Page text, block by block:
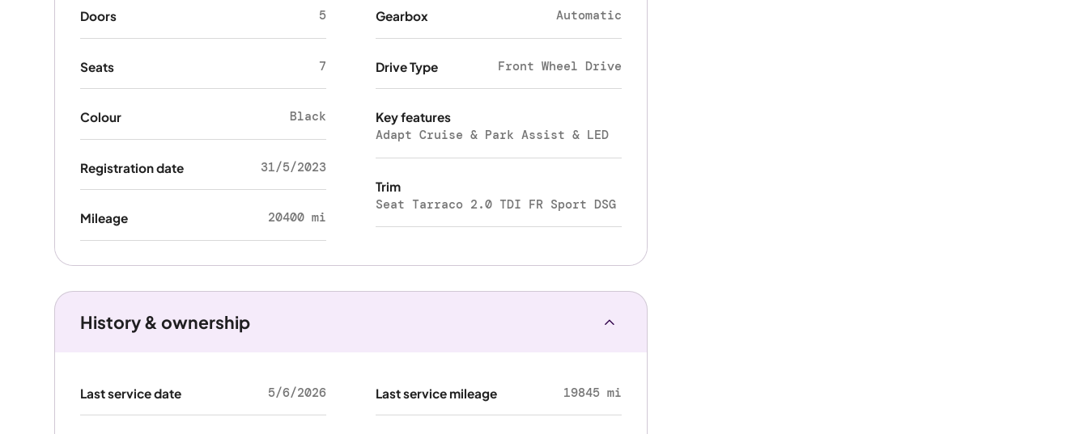
Doors 5
Seats 7
Colour Black
Registration date 31/5/2023
Mileage 20400 mi
Gearbox Automatic
Drive Type Front Wheel Drive
Key features
Adapt Cruise & Park Assist & LED
Trim
Seat Tarraco 2.0 TDI FR Sport DSG
History & ownership
Last service date 5/6/2026 Last service mileage 19845 mi